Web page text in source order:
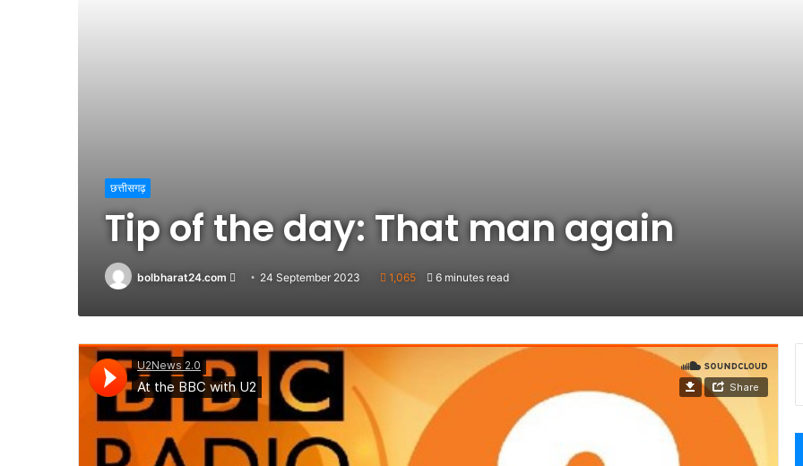
छत्तीसगढ़
Tip of the day: That man again
bolbharat24.com
Send
email
24 September 2023 1,065 6 minutes read